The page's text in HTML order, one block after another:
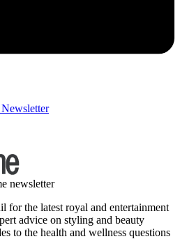
Newsletter
newsletter
for the latest royal and entertainment
advice on styling and beauty
to the health and wellness questions